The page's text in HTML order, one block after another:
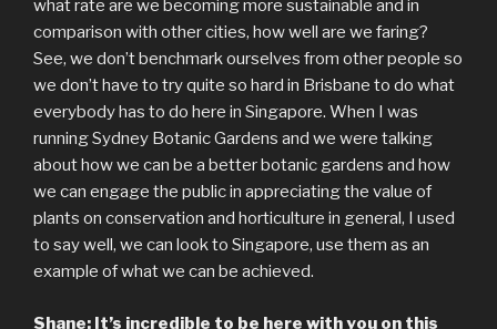
what rate are we becoming more sustainable and in
comparison with other cities, how well are we faring?
See, we don’t benchmark ourselves from other people so
we don’t have to try quite so hard in Brisbane to do what
everybody has to do here in Singapore. When I was
running Sydney Botanic Gardens and we were talking
about how we can be a better botanic gardens and how
we can engage the public in appreciating the value of
plants on conservation and horticulture in general, I used
to say well, we can look to Singapore, use them as an
example of what we can be achieved.
Shane: It’s incredible to be here with you on this